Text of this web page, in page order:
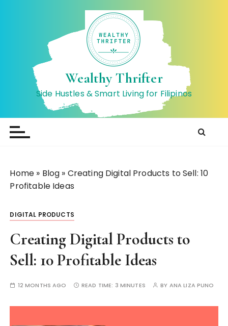
t
Wealthy Thrifter
Side Hustles & Smart Living for Filipinos
Home » Blog » Creating Digital Products to Sell: 10
Profitable Ideas
DIGITAL PRODUCTS
Creating Digital Products to
Sell: 10 Profitable Ideas
12 MONTHS AGO READ TIME: 3 MINUTES BY ANA LIZA PUNO